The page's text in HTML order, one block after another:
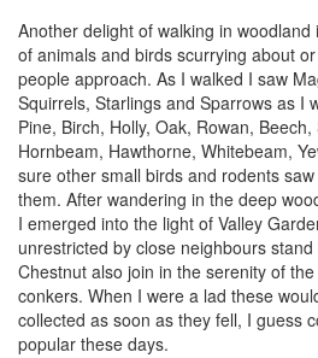
Another delight of walking in
of animals and birds scurrying about
people approach. As I walked I saw
Squirrels, Starlings and Sparrows as I
Pine, Birch, Holly, Oak, Rowan,
Hornbeam, Hawthorne, Whitebeam,
sure other small birds and rodents
them. After wandering in the deep
I emerged into the light of Valley
unrestricted by close neighbours
Chestnut also join in the serenity of
conkers. When I were a lad these
collected as soon as they fell, I guess
popular these days.